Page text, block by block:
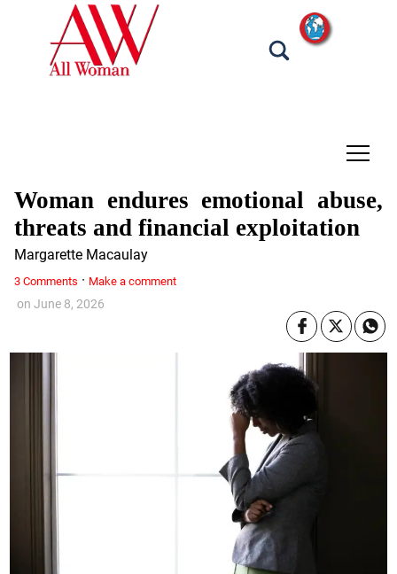
tap
on June 8, 2026
Woman endures emotional abuse,
threats and financial exploitation
Margarette Macaulay
3 Comments · Make a comment